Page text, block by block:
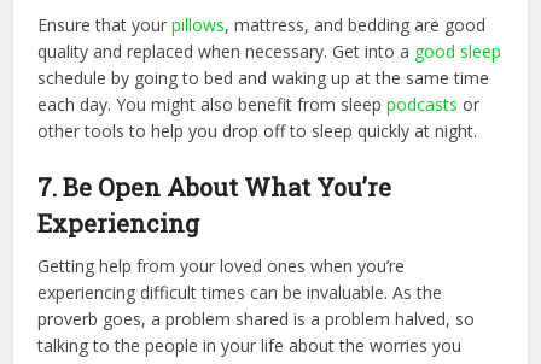
Ensure that yourpillows, mattress, and bedding are good
quality and replaced when necessary. Get into a good sleep
schedule by going to bed and waking up at the same time
each day. You might also benefit from sleeppodcasts or
other tools to help you drop off to sleep quickly at night.
7. Be Open About What You’re
Experiencing
Getting help from your loved ones when you’re
experiencing difficult times can be invaluable. As the
proverb goes, a problem shared is a problem halved, so
talking to the people in your life about the worries you